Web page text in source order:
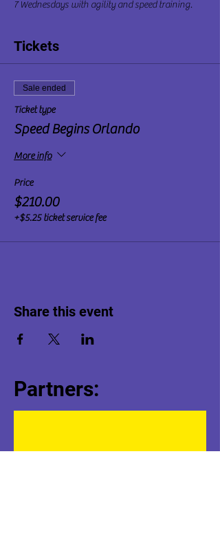
7 Wednesdays with agility and speed training.
Tickets
Sale ended
Ticket type
Speed Begins Orlando
More info
Price
$210.00
+$5.25 ticket service fee
Share this event
Partners: